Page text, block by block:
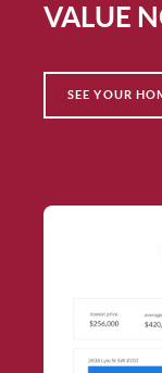
VALUE
SEE YOUR